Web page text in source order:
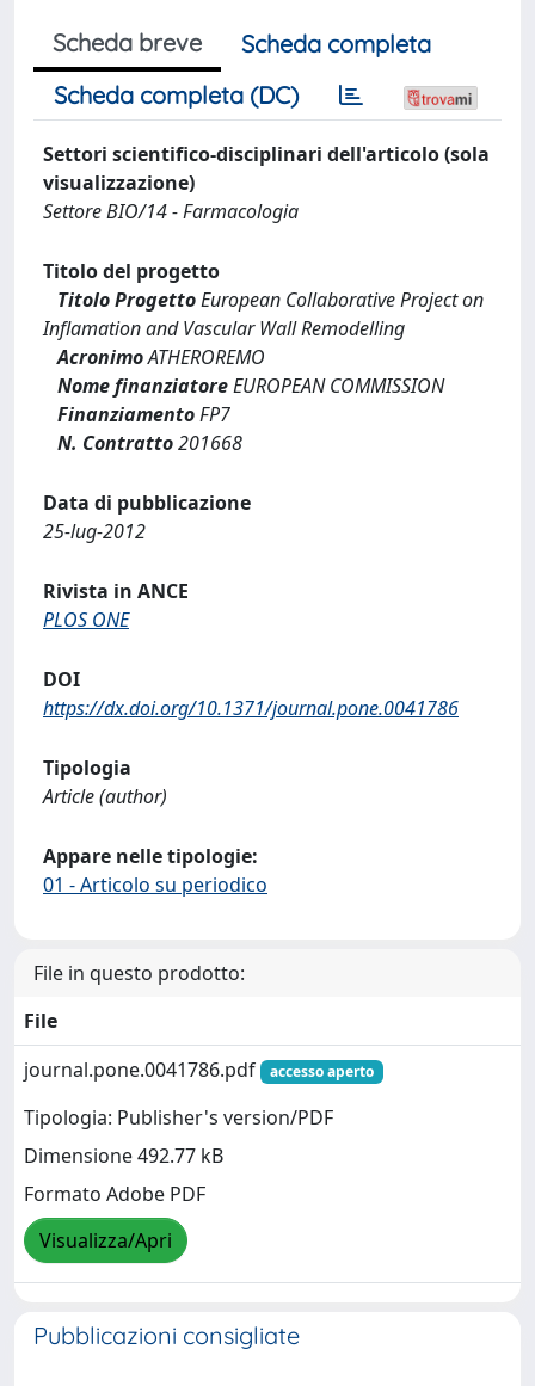
Scheda breve
Scheda completa
Scheda completa (DC)
Settori scientifico-disciplinari dell'articolo (sola
visualizzazione)
Settore BIO/14 - Farmacologia
Titolo del progetto
Titolo ProgettoEuropean Collaborative Project on
Inflamation and Vascular Wall Remodelling
AcronimoATHEROREMO
Nome finanziatoreEUROPEAN COMMISSION
FinanziamentoFP7
N. Contratto201668
Data di pubblicazione
25-lug-2012
Rivista in ANCE
PLOS ONE
DOI
https://dx.doi.org/10.1371/journal.pone.0041786
Tipologia
Article (author)
Appare nelle tipologie:
01 - Articolo su periodico
File in questo prodotto:
File
journal.pone.0041786.pdf
accesso aperto
Tipologia: Publisher's version/PDF
Dimensione 492.77 kB
Formato Adobe PDF
Visualizza/Apri
Pubblicazioni consigliate